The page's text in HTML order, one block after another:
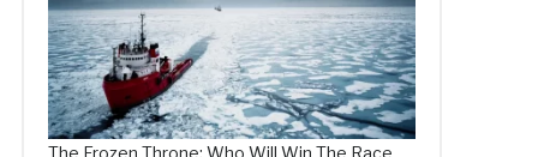
The Frozen Throne: Who Will Win The Race